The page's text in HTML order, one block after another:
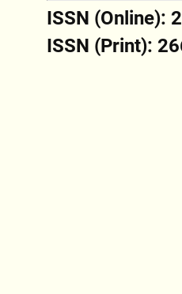
ISSN (Online):
ISSN (Print):